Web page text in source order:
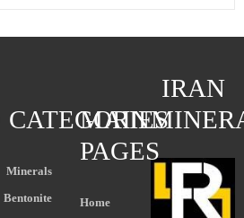
IRAN
MAIN
PAGES
Home
CATEGORIES
Minerals
Bentonite